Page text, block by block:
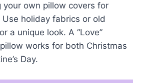
your own pillow covers for
Use holiday fabrics or old
a unique look. A “Love”
works for both Christmas
Day.